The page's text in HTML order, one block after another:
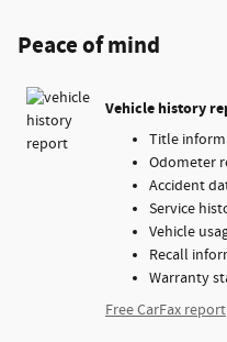
Peace of mind
Vehicle history
Title
Odometer
Accident
Service
Vehicle
Recall
Warranty
Free CarFax report